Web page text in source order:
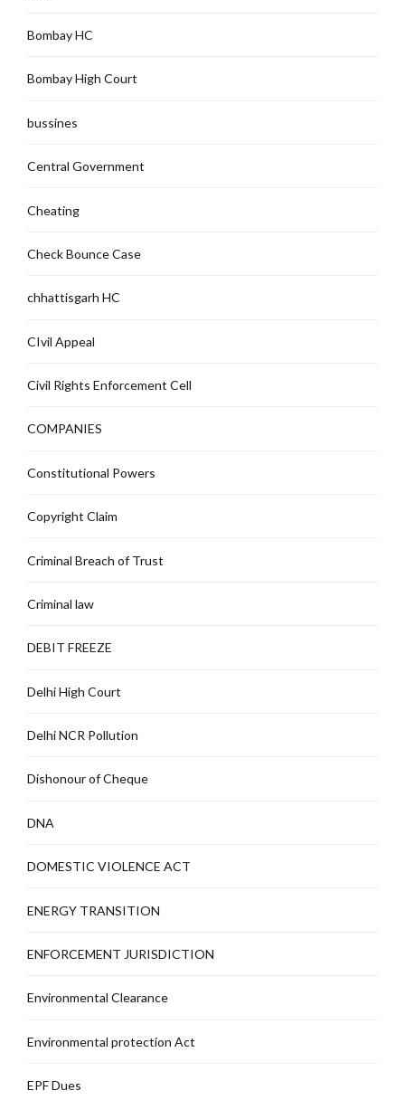
Bombay HC
Bombay High Court
bussines
Central Government
Cheating
Check Bounce Case
chhattisgarh HC
CIvil Appeal
Civil Rights Enforcement Cell
COMPANIES
Constitutional Powers
Copyright Claim
Criminal Breach of Trust
Criminal law
DEBIT FREEZE
Delhi High Court
Delhi NCR Pollution
Dishonour of Cheque
DNA
DOMESTIC VIOLENCE ACT
ENERGY TRANSITION
ENFORCEMENT JURISDICTION
Environmental Clearance
Environmental protection Act
EPF Dues